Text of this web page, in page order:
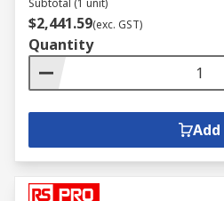
Subtotal (1 unit)
$2,441.59(exc. GST)
Quantity
Add